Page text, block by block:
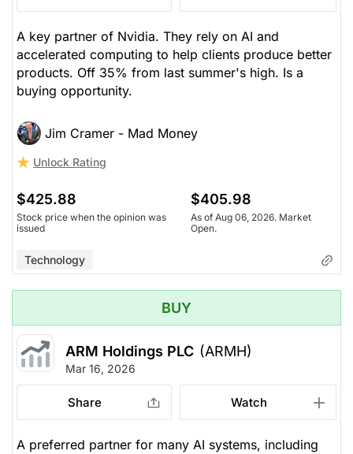
A key partner of Nvidia. They rely on AI and
accelerated computing to help clients produce better
products. Off 35% from last summer's high. Is a
buying opportunity.
Jim Cramer - Mad Money
Unlock Rating
$425.88
Stock price when the opinion was
issued
$405.98
As of Aug 06, 2026. Market
Open.
Technology
BUY
ARM Holdings PLC (ARMH)
Mar 16, 2026
Share Watch
A preferred partner for many AI systems, including